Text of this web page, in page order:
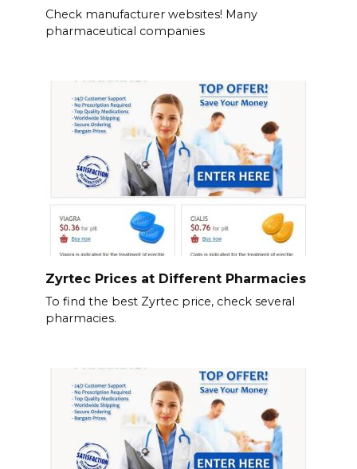
Check manufacturer websites! Many
pharmaceutical companies
Zyrtec Prices at Different Pharmacies
To find the best Zyrtec price, check several
pharmacies.